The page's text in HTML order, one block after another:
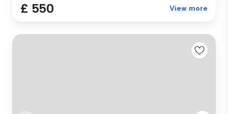
£ 550 View more